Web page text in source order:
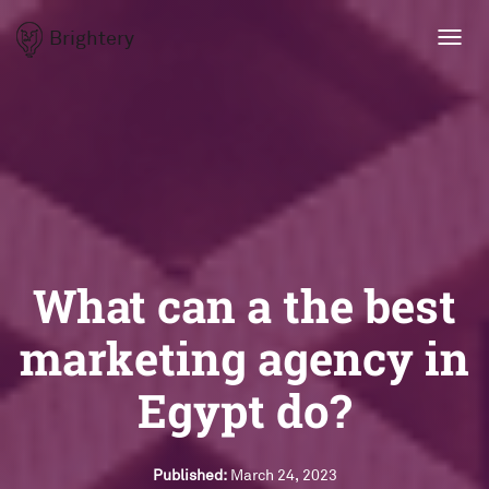
Brightery
What can a the best
marketing agency in
Egypt do?
Published:March 24, 2023